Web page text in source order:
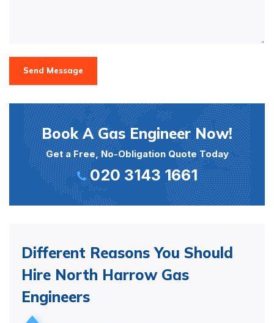
Send Message
Book A Gas Engineer Now!
Get a Free, No-Obligation Quote Today
020 3143 1661
Different Reasons You Should
Hire North Harrow Gas
Engineers